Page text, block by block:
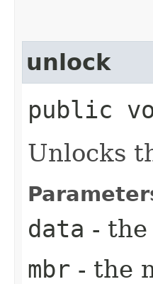
unlock
public
Unlocks
data -
mbr - the